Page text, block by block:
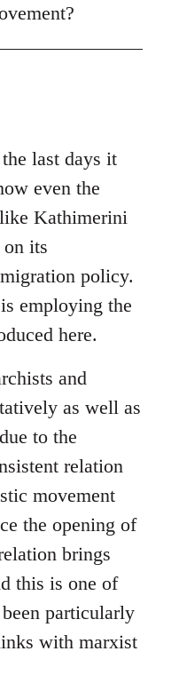
last days it
even the
Kathimerini
its
policy.
employing the
here.
and
as well as
to the
relation
movement
the opening of
brings
this is one of
particularly
with marxist